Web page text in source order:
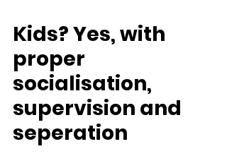
Kids? Yes, with
proper
socialisation,
supervision and
seperation